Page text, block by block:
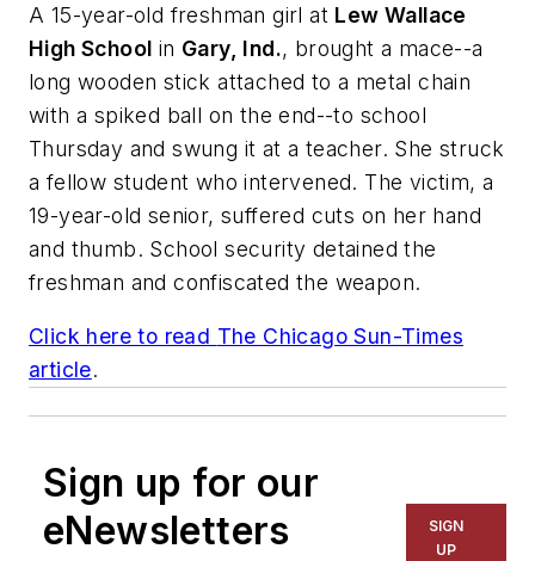
A 15-year-old freshman girl at Lew Wallace
High School in Gary, Ind., brought a mace--a
long wooden stick attached to a metal chain
with a spiked ball on the end--to school
Thursday and swung it at a teacher. She struck
a fellow student who intervened. The victim, a
19-year-old senior, suffered cuts on her hand
and thumb. School security detained the
freshman and confiscated the weapon.
Click here to read The Chicago Sun-Times
article.
Sign up for our
eNewsletters
SIGN
UP